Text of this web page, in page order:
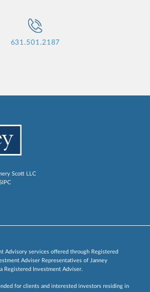
631.501.2187
Scott LLC
Advisory services offered through Registered
Adviser Representatives of Janney
Registered Investment Adviser.
for clients and interested investors residing in